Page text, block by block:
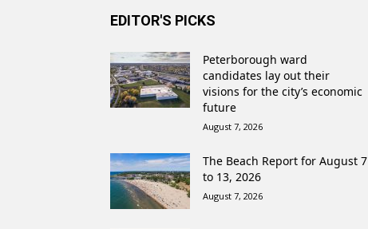
EDITOR'S PICKS
Peterborough ward
candidates lay out their
visions for the city’s economic
future
August 7, 2026
The Beach Report for August 7
to 13, 2026
August 7, 2026